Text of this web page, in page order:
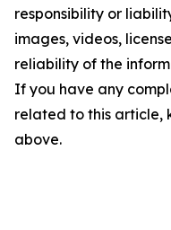
responsibility or
images, videos,
reliability of the
If you have any
related to this article,
above.